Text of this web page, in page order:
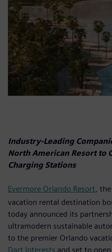
Industry-Leading
North American Resort to
Charging Stations
Evermore Orlando Resort ,
vacation rental destination
today announced its
ultramodern sustainable
to the premier Orlando
Dart Interests and set to